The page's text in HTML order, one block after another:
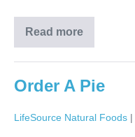
Read more
Order A Pie
LifeSource Natural Foods |